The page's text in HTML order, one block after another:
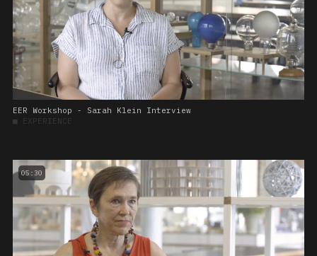
EER Workshop - Sarah Klein Interview
■ EXPERIENCE
05:30